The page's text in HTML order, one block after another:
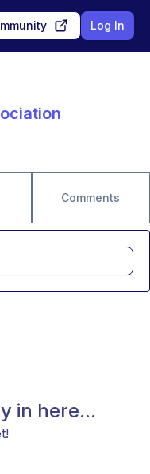
Log In
Comments
in here...